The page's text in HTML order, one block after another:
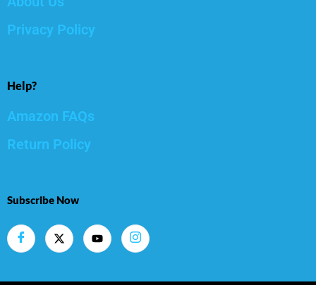
Privacy Policy
Help?
Amazon FAQs
Return Policy
Subscribe Now